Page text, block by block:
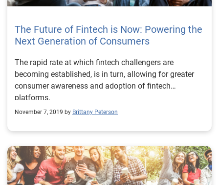
The Future of Fintech is Now: Powering the
Next Generation of Consumers
The rapid rate at which fintech challengers are
becoming established, is in turn, allowing for greater
consumer awareness and adoption of fintech
platforms.
November 7, 2019 by Brittany Peterson